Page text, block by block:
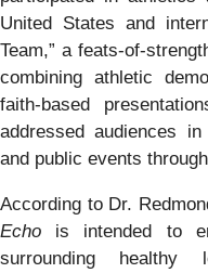
United States and
Team,” a feats-of-
combining athletic
faith-based
addressed audiences
and public events
According to Dr.
Echo is intended to
surrounding healthy